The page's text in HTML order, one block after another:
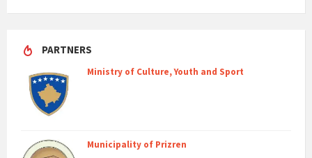
PARTNERS
Ministry of Culture, Youth and Sport
Municipality of Prizren